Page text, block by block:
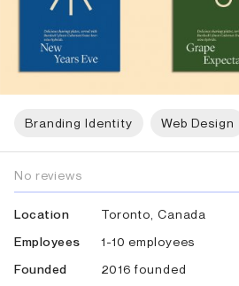
Branding Identity Web Design
No reviews
Location
Toronto, Canada
Employees
1-10 employees
Founded
2016 founded